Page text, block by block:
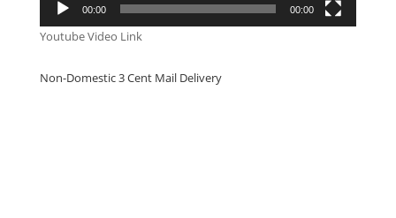
00:00 00:00
Youtube Video Link
Non-Domestic 3 Cent Mail Delivery